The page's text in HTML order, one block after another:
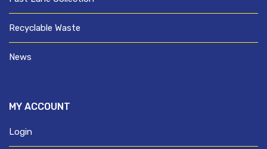
Recyclable Waste
News
MY ACCOUNT
Login